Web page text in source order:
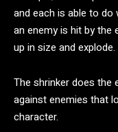
and each is able to
an enemy is hit by the
up in size and explode.
The shrinker does the
against enemies that
character.